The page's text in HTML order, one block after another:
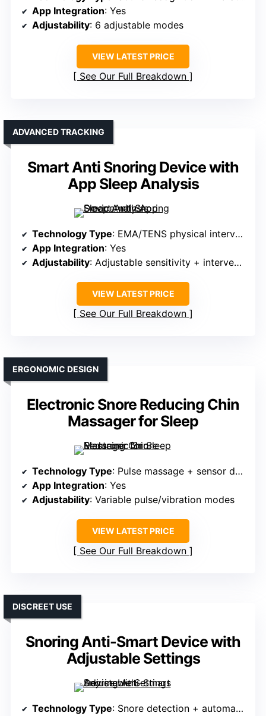
App Integration: Yes
Adjustability: 6 adjustable modes
VIEW LATEST PRICE
See Our Full Breakdown
Smart Anti Snoring Device with
App Sleep Analysis
ADVANCED TRACKING
Technology Type: EMA/TENS physical intervention
App Integration: Yes
Adjustability: Adjustable sensitivity + intervention levels
VIEW LATEST PRICE
See Our Full Breakdown
Electronic Snore Reducing Chin
Massager for Sleep
ERGONOMIC DESIGN
Technology Type: Pulse massage + sensor detection
App Integration: Yes
Adjustability: Variable pulse/vibration modes
VIEW LATEST PRICE
See Our Full Breakdown
Snoring Anti-Smart Device with
Adjustable Settings
DISCREET USE
Technology Type: Snore detection + automatic stimuli